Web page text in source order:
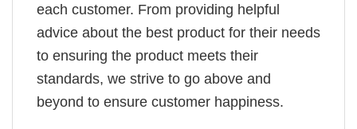
each customer. From providing helpful
advice about the best product for their needs
to ensuring the product meets their
standards, we strive to go above and
beyond to ensure customer happiness.